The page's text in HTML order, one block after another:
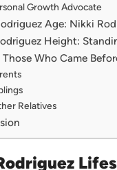
Growth Advocate
Age: Nikki
Height:
Those Who Came
Relatives